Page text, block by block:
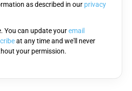
as described in our privacy
You can update youremail
at any time and we'll never
your permission.